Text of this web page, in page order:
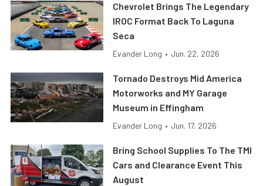
Chevrolet Brings The Legendary
IROC Format Back To Laguna
Seca
Evander Long • Jun. 22, 2026
Tornado Destroys Mid America
Motorworks and MY Garage
Museum in Effingham
Evander Long • Jun. 17, 2026
Bring School Supplies To The TMI
Cars and Clearance Event This
August